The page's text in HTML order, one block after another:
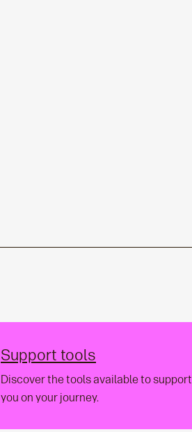
Support tools
Discover the tools available to support
you on your journey.